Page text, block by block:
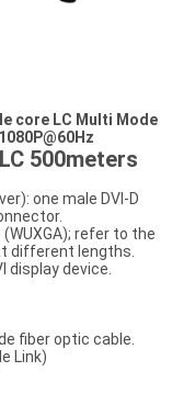
core LC Multi Mode
500meters
one male DVI-D
refer to the
different lengths.
display device.
fiber optic cable.
Link)